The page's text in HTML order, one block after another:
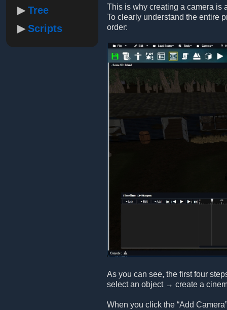
Tree
Scripts
This is why creating a camera is
To clearly understand the entire
order:
As you can see, the first four
select an object → create a
When you click the “Add